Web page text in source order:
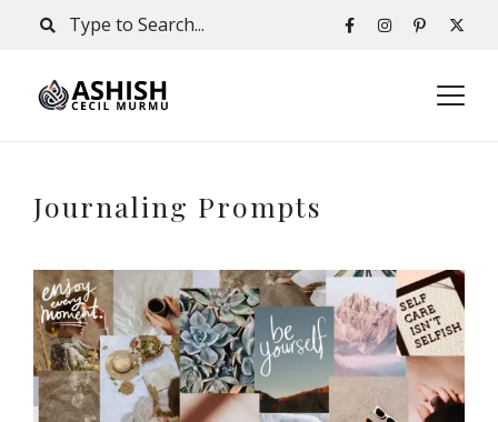
Journaling Prompts